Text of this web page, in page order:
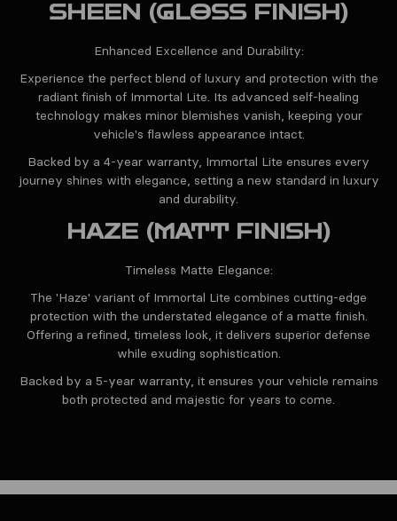
SHEEN (GLOSS FINISH)
Enhanced Excellence and Durability:
Experience the perfect blend of luxury and protection with the
radiant finish of Immortal Lite. Its advanced self-healing
technology makes minor blemishes vanish, keeping your
vehicle's flawless appearance intact.
Backed by a 4-year warranty, Immortal Lite ensures every
journey shines with elegance, setting a new standard in luxury
and durability.
HAZE (MATT FINISH)
Timeless Matte Elegance:
The 'Haze' variant of Immortal Lite combines cutting-edge
protection with the understated elegance of a matte finish.
Offering a refined, timeless look, it delivers superior defense
while exuding sophistication.
Backed by a 5-year warranty, it ensures your vehicle remains
both protected and majestic for years to come.